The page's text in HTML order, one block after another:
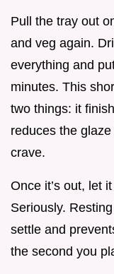
Pull the tray out
and veg again.
everything and
minutes. This
two things: it
reduces the
crave.
Once it’s out, let
Seriously.
settle and
the second you